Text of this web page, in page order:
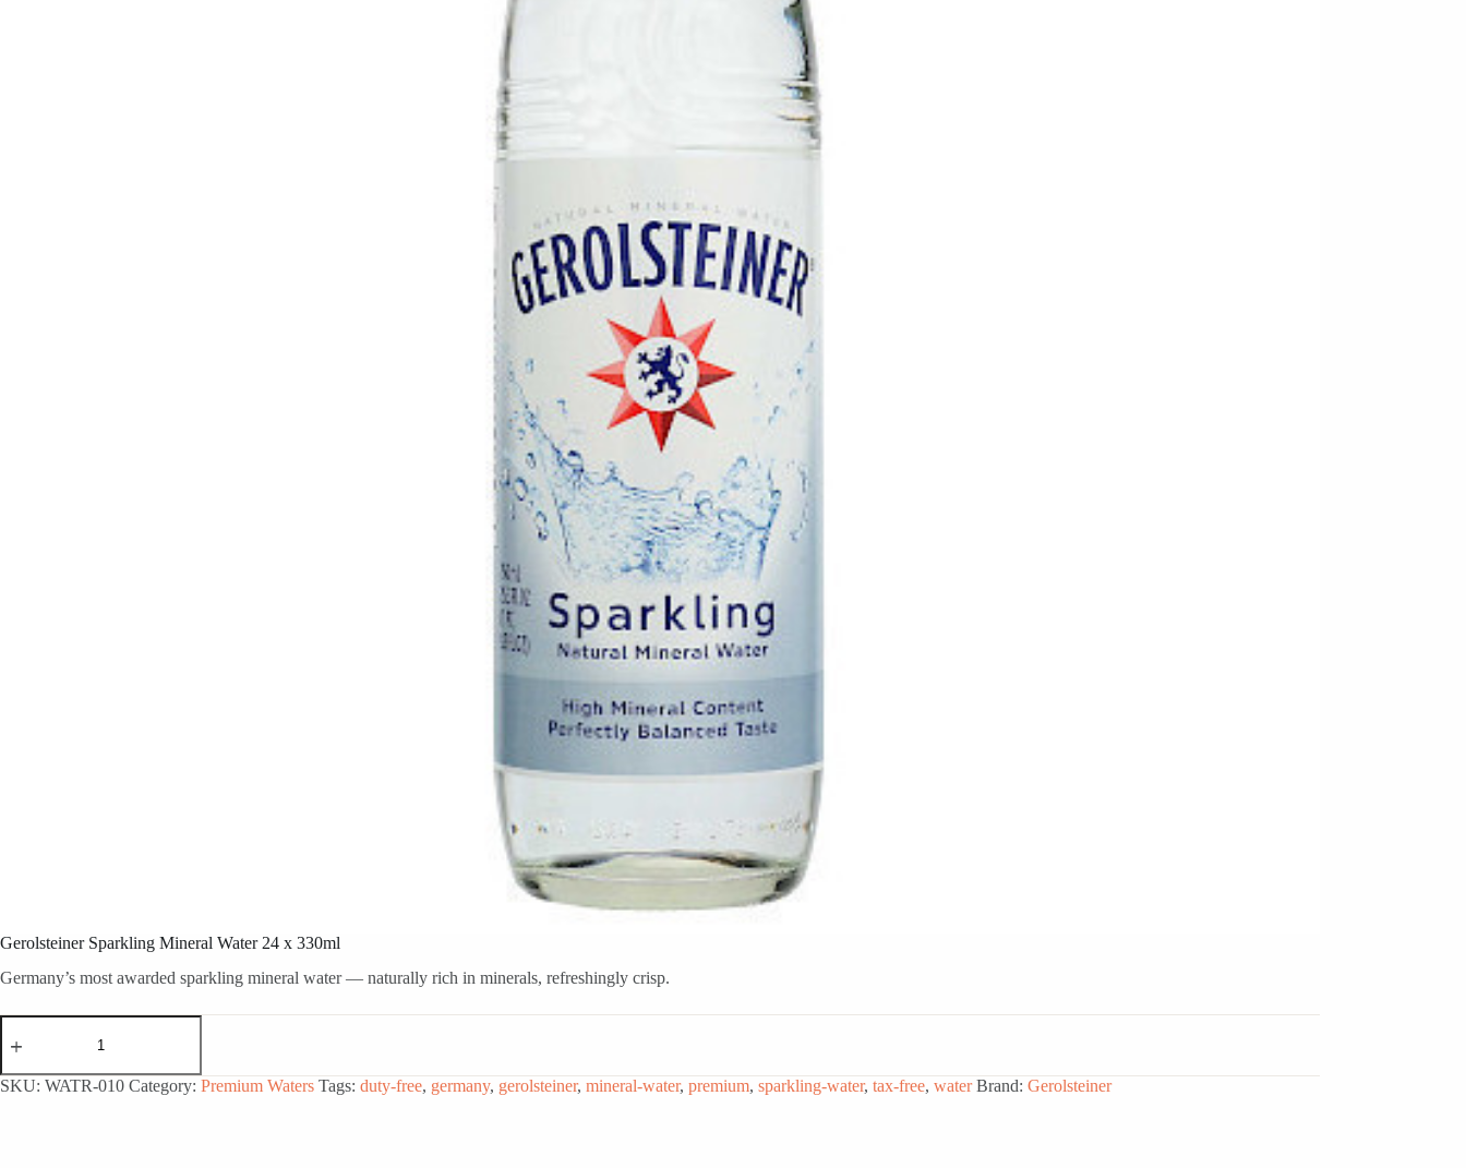
Gerolsteiner Sparkling Mineral Water 24 x 330ml
Germany’s most awarded sparkling mineral water — naturally rich in minerals, refreshingly crisp.
Gerolsteiner
Sparkling
Water
24
SKU: WATR-010 Category: Premium Waters Tags: duty-free, germany, gerolsteiner, mineral-water, premium, sparkling-water, tax-free, water Brand: Gerolsteiner